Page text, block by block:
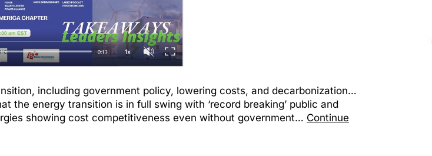
including government policy, lowering costs, and decarbonization…
the energy transition is in full swing with ‘record breaking’ public and
showing cost competitiveness even without government… Continue